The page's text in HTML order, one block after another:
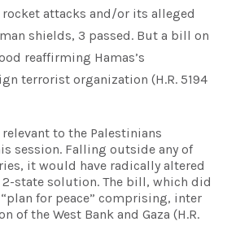
rocket attacks and/or its alleged
shields, 3 passed. But a bill on
reaffirming Hamas’s
terrorist organization (H.R. 5194
to the Palestinians
session. Falling outside any of
it would have radically altered
2-state solution. The bill, which did
for peace” comprising, inter
of the West Bank and Gaza (H.R.